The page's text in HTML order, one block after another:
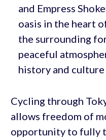
and Empress
oasis in the heart
the surrounding
peaceful
history and
Cycling through
allows freedom of
opportunity to fully